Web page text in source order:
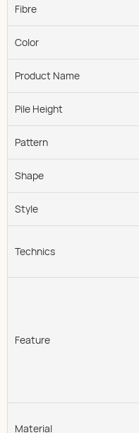
Fibre
Color
Product Name
Pile Height
Pattern
Shape
Style
Technics
Feature
Material